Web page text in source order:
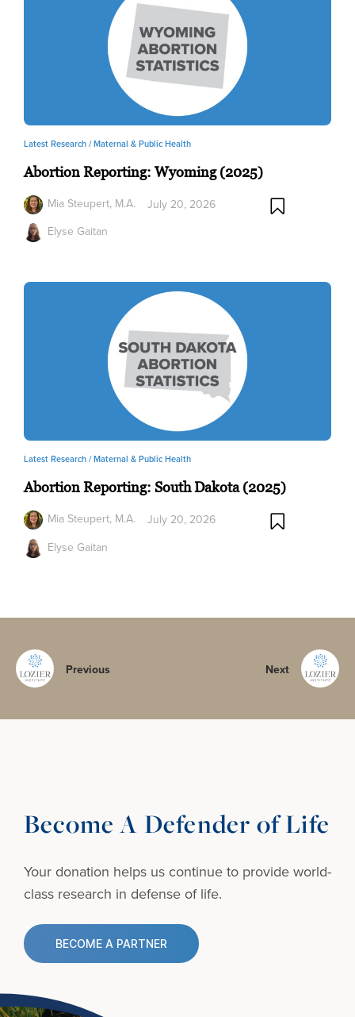
Latest Research /Maternal & Public Health
Abortion Reporting: Wyoming (2025)
Mia Steupert, M.A.
Elyse Gaitan
July 20, 2026
Latest Research /Maternal & Public Health
Abortion Reporting: South Dakota (2025)
Mia Steupert, M.A.
Elyse Gaitan
July 20, 2026
Previous Next
Become A Defender of Life
Your donation helps us continue to provideworld-
class research in defense of life.
BECOME A PARTNER